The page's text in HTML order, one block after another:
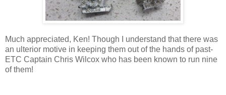
Much appreciated, Ken! Though I understand that there was
an ulterior motive in keeping them out of the hands of past-
ETC Captain Chris Wilcox who has been known to run nine
of them!